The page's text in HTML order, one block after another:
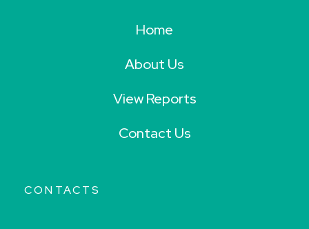
Home
About Us
View Reports
Contact Us
CONTACTS